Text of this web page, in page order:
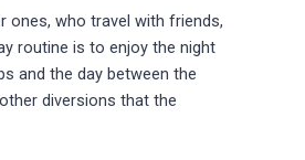
ones, who travel with friends,
routine is to enjoy the night
and the day between the
diversions that the